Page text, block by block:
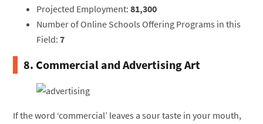
Projected Employment:81,300
Number of Online Schools Offering Programs in this
Field:7
8. Commercial and Advertising Art
If the word ‘commercial’ leaves a sour taste in your mouth,